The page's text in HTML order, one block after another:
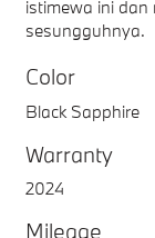
istimewa ini dan
sesungguhnya.
Color
Black Sapphire
Warranty
2024
Mileage